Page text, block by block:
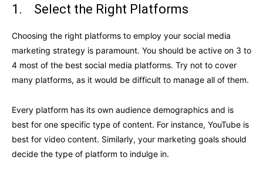
1. Select the Right Platforms
Choosing the right platforms to employ your social media
marketing strategy is paramount. You should be active on 3 to
4 most of the best social media platforms. Try not to cover
many platforms, as it would be difficult to manage all of them.
Every platform has its own audience demographics and is
best for one specific type of content. For instance, YouTube is
best for video content. Similarly, your marketing goals should
decide the type of platform to indulge in.